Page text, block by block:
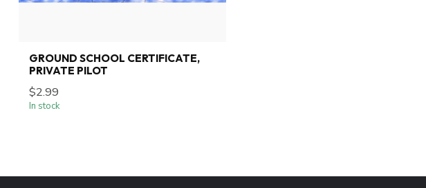
GROUND SCHOOL CERTIFICATE,
PRIVATE PILOT
$2.99
In stock